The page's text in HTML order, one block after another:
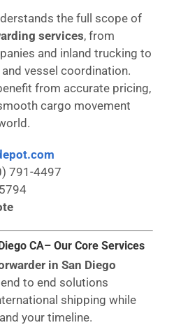
the full scope of
services, from
and inland trucking to
vessel coordination.
from accurate pricing,
cargo movement
791-4497
CA– Our Core Services
in San Diego
to end solutions
shipping while
your timeline.